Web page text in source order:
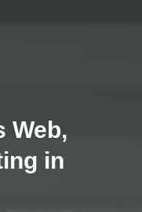
Web,
in